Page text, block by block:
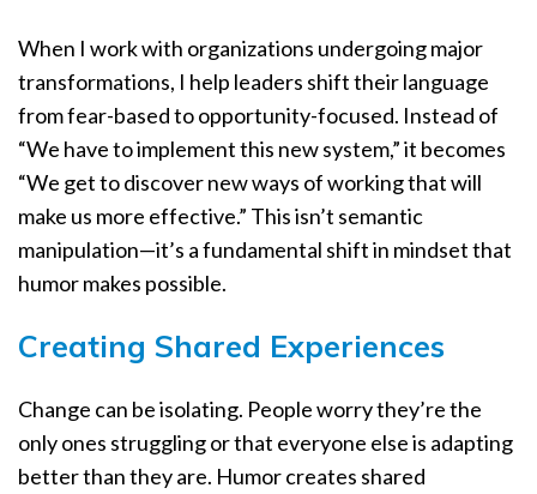
When I work with organizations undergoing major
transformations, I help leaders shift their language
from fear-based to opportunity-focused. Instead of
“We have to implement this new system,” it becomes
“We get to discover new ways of working that will
make us more effective.” This isn’t semantic
manipulation—it’s a fundamental shift in mindset that
humor makes possible.
Creating Shared Experiences
Change can be isolating. People worry they’re the
only ones struggling or that everyone else is adapting
better than they are. Humor creates shared